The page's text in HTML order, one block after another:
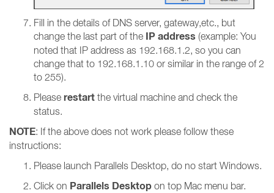
Fill in the details of DNS server, gateway,etc., but
change the last part of the IP address (example: You
noted that IP address as 192.168.1.2, so you can
change that to 192.168.1.10 or similar in the range of 2
to 255).
Please restart the virtual machine and check the
status.
NOTE: If the above does not work please follow these
instructions:
Please launch Parallels Desktop, do no start Windows.
Click on Parallels Desktop on top Mac menu bar.